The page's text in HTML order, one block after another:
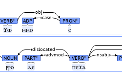
ϫⲱ ⲙⲙⲟ ⲥ
VERB# ADP PRON#
case
obj
ⲣⲣⲟ ⲇⲉ ⲡⲉϫⲁ
NOUN PART# VERB# nsubj
advmod
dislocated